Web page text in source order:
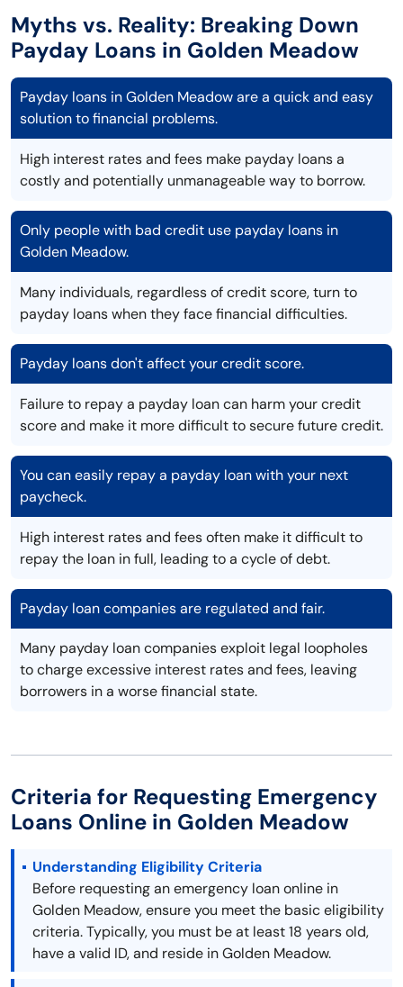
Myths vs. Reality: Breaking Down
Payday Loans in Golden Meadow
Payday loans in Golden Meadow are a quick and easy
solution to financial problems.
High interest rates and fees make payday loans a
costly and potentially unmanageable way to borrow.
Only people with bad credit use payday loans in
Golden Meadow.
Many individuals, regardless of credit score, turn to
payday loans when they face financial difficulties.
Payday loans don't affect your credit score.
Failure to repay a payday loan can harm your credit
score and make it more difficult to secure future credit.
You can easily repay a payday loan with your next
paycheck.
High interest rates and fees often make it difficult to
repay the loan in full, leading to a cycle of debt.
Payday loan companies are regulated and fair.
Many payday loan companies exploit legal loopholes
to charge excessive interest rates and fees, leaving
borrowers in a worse financial state.
Criteria for Requesting Emergency
Loans Online in Golden Meadow
Understanding Eligibility Criteria
Before requesting an emergency loan online in
Golden Meadow, ensure you meet the basic eligibility
criteria. Typically, you must be at least 18 years old,
have a valid ID, and reside in Golden Meadow.